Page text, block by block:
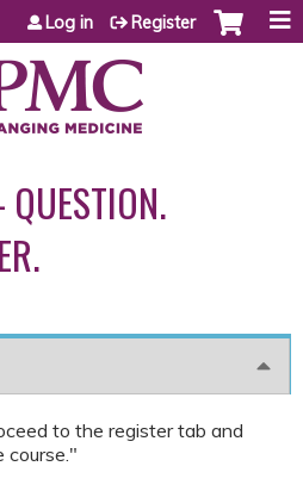
to content
Log in Register
to the register tab and
course."